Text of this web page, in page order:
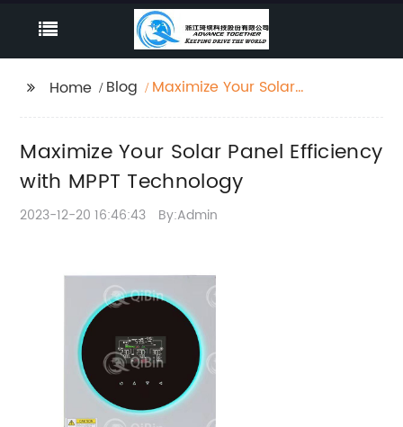
Home Blog
Maximize Your Solar
Maximize Your Solar Panel Efficiency
with MPPT Technology
2023-12-20 16:46:43 By:Admin